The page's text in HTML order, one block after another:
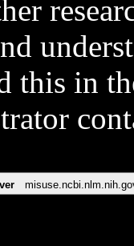
this in